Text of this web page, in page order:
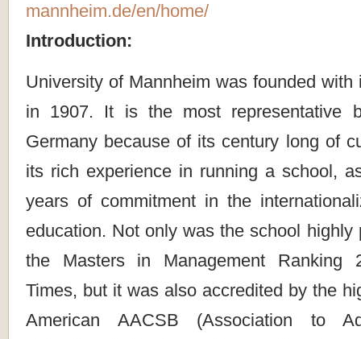
mannheim.de/en/home/
Introduction:
University of Mannheim was founded with
in 1907. It is the most representative
Germany because of its century long of
its rich experience in running a school,
years of commitment in the
education. Not only was the school highly
the Masters in Management Ranking
Times, but it was also accredited by the
American AACSB (Association to